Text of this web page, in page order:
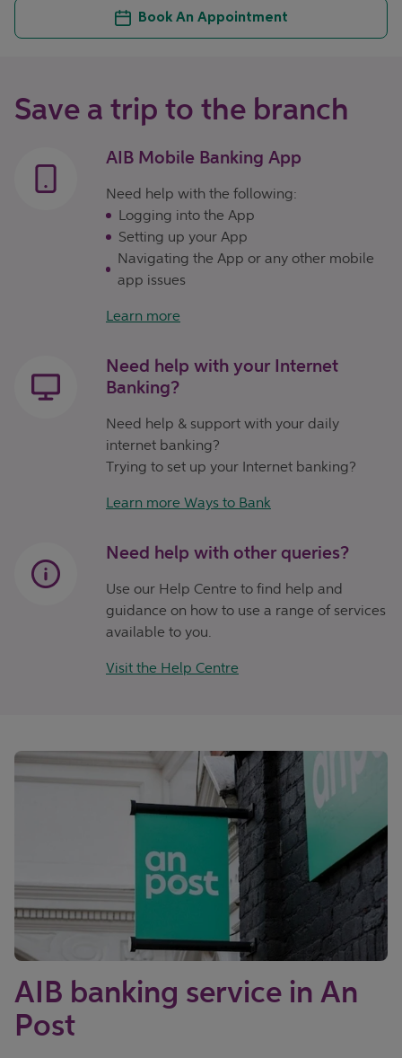
Book An Appointment
Save a trip to the branch
AIB Mobile Banking App
Need help with the following:
Logging into the App
Setting up your App
Navigating the App or any other mobile
app issues
Learn more
Need help with your Internet
Banking?
Need help & support with your daily
internet banking?
Trying to set up your Internet banking?
Learn more Ways to Bank
Need help with other queries?
Use our Help Centre to find help and
guidance on how to use a range of services
available to you.
Visit the Help Centre
AIB banking service in An
Post